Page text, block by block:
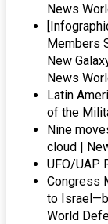
News
Members
New
News
Latin
of the
Nine
cloud |
UFO/UAP
Congress
to
World